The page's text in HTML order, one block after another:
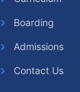
Boarding
Admissions
Contact Us